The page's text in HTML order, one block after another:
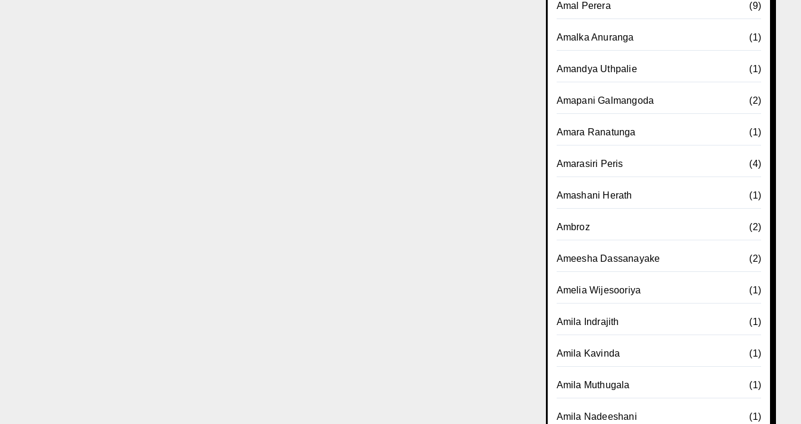
Amal Perera (9)
Amalka Anuranga (1)
Amandya Uthpalie (1)
Amapani Galmangoda (2)
Amara Ranatunga (1)
Amarasiri Peris (4)
Amashani Herath (1)
Ambroz (2)
Ameesha Dassanayake (2)
Amelia Wijesooriya (1)
Amila Indrajith (1)
Amila Kavinda (1)
Amila Muthugala (1)
Amila Nadeeshani (1)